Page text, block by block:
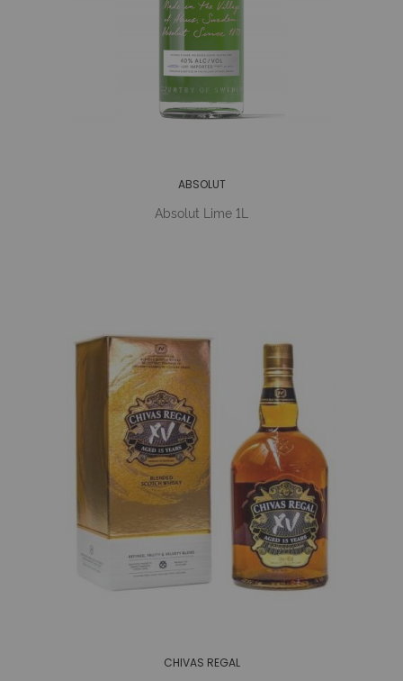
ABSOLUT
Absolut Lime 1L
CHIVAS REGAL